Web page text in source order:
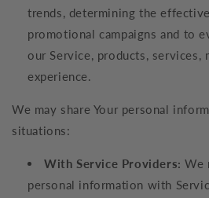
trends, determining the
promotional campaigns and to
our Service, products, services,
experience.
We may share Your personal
situations:
With Service Providers: We
personal information with